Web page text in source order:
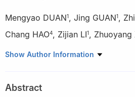
Mengyao DUAN1, Jing GUAN1,
Chang HAO4, Zijian LI1, Zhuoyang
1 School of Traditional Chinese
Medicine, Changsha 410208, China
Show Author Information
Abstract